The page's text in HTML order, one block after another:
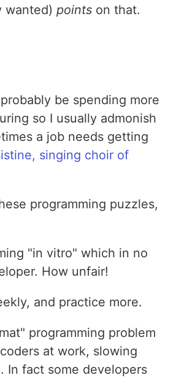
wanted) points on that.
be spending more
so I usually admonish
a job needs getting
singing choir of
programming puzzles,
"in vitro" which in no
How unfair!
and practice more.
programming problem
at work, slowing
In fact some developers